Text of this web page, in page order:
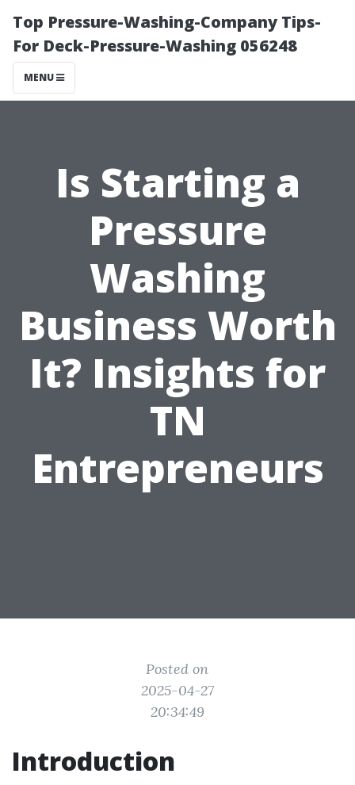
Top Pressure-Washing-Company Tips-
For Deck-Pressure-Washing 056248
MENU
Is Starting a
Pressure
Washing
Business Worth
It? Insights for
TN
Entrepreneurs
Posted on
2025-04-27
20:34:49
Introduction